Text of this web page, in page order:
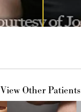
View Other Patients